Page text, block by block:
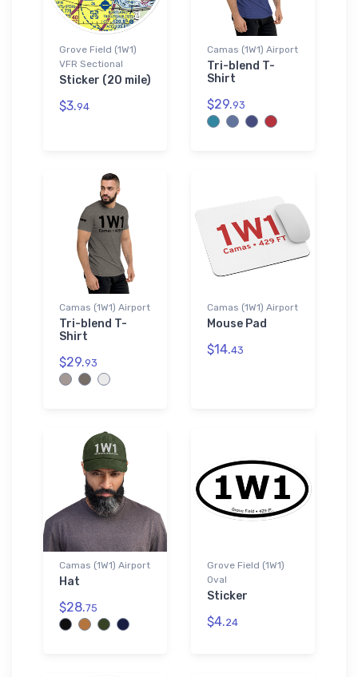
Grove Field (1W1)
VFR Sectional
Sticker (20 mile)
$3.94
Camas (1W1) Airport
Tri-blend T-
Shirt
$29.93
Camas (1W1) Airport
Tri-blend T-
Shirt
$29.93
Camas (1W1) Airport
Mouse Pad
$14.43
Camas (1W1) Airport
Hat
$28.75
Grove Field (1W1)
Oval
Sticker
$4.24